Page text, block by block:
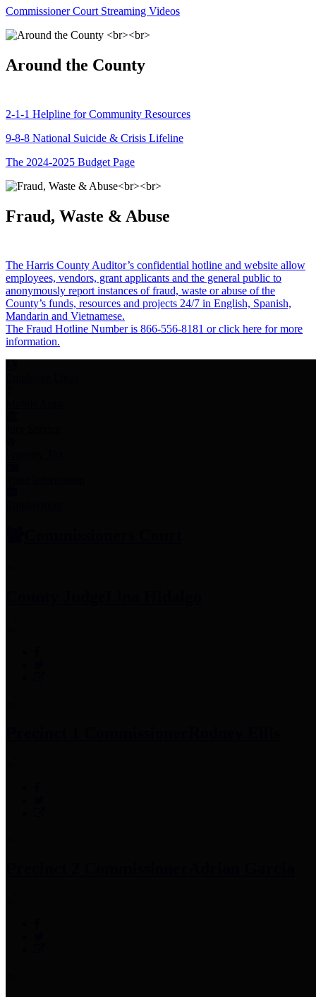
Commissioner Court Streaming Videos
Around the County
2-1-1 Helpline for Community Resources
9-8-8 National Suicide & Crisis Lifeline
The 2024-2025 Budget Page
Fraud, Waste & Abuse
The Harris County Auditor’s confidential hotline and website allow
employees, vendors, grant applicants and the general public to
anonymously report instances of fraud, waste or abuse of the
County’s funds, resources and projects 24/7 in English, Spanish,
Mandarin and Vietnamese.
The Fraud Hotline Number is 866-556-8181 or click here for more
information.